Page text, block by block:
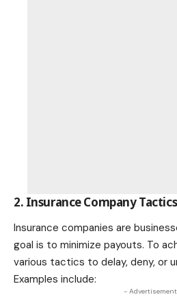
2. Insurance Company Tactics
Insurance companies are
goal is to minimize payouts. To
various tactics to delay, deny, or
Examples include:
-